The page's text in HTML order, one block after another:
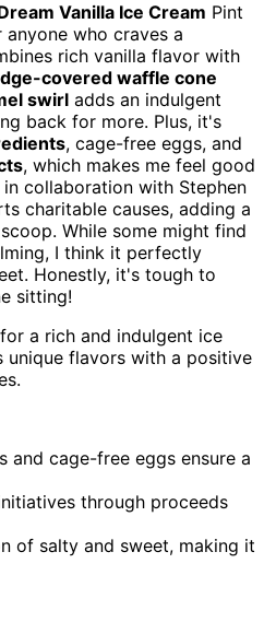
Vanilla Ice Cream Pint
who craves a
rich vanilla flavor with
covered waffle cone
swirl adds an indulgent
back for more. Plus, it's
, cage-free eggs, and
, which makes me feel good
collaboration with Stephen
charitable causes, adding a
While some might find
I think it perfectly
Honestly, it's tough to
sitting!
a rich and indulgent ice
unique flavors with a positive
and cage-free eggs ensure a
through proceeds
of salty and sweet, making it